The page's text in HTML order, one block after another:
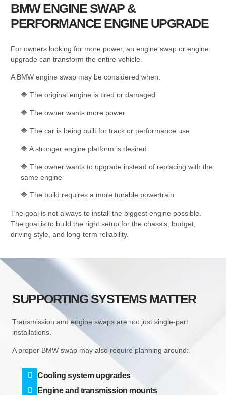
BMW ENGINE SWAP &
PERFORMANCE ENGINE UPGRADE
For owners looking for more power, an engine swap or engine
upgrade can transform the entire vehicle.
A BMW engine swap may be considered when:
🔷 The original engine is tired or damaged
🔷 The owner wants more power
🔷 The car is being built for track or performance use
🔷 A stronger engine platform is desired
🔷 The owner wants to upgrade instead of replacing with the
same engine
🔷 The build requires a more tunable powertrain
The goal is not always to install the biggest engine possible.
The goal is to build the right setup for the chassis, budget,
driving style, and long-term reliability.
SUPPORTING SYSTEMS MATTER
Transmission and engine swaps are not just single-part
installations.
A proper BMW swap may also require planning around:
Cooling system upgrades
Engine and transmission mounts